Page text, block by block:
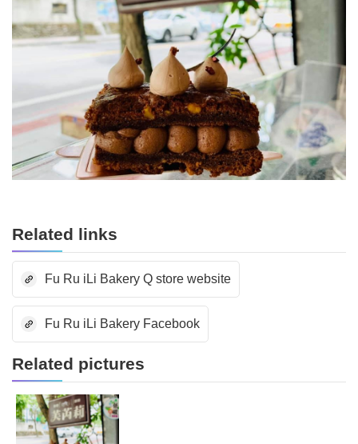
Related links
Fu Ru iLi Bakery Q store website
Fu Ru iLi Bakery Facebook
Related pictures